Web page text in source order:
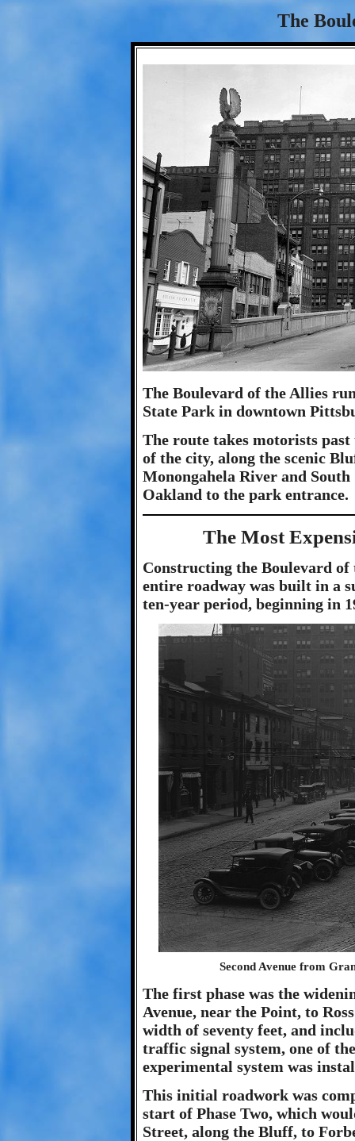
The
The Boulevard of the Allies
State Park in downtown
The route takes motorists
of the city, along the scenic
Monongahela River and
Oakland to the park entrance.
The Most
Constructing the Boulevard of
entire roadway was built in a
ten-year period, beginning in
Second Avenue from
The first phase was the
Avenue, near the Point, to
width of seventy feet, and
traffic signal system, one of
experimental system was
This initial roadwork was
start of Phase Two, which
Street, along the Bluff, to